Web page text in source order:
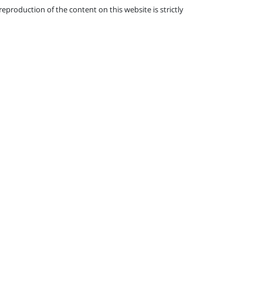
of the content on this website is strictly